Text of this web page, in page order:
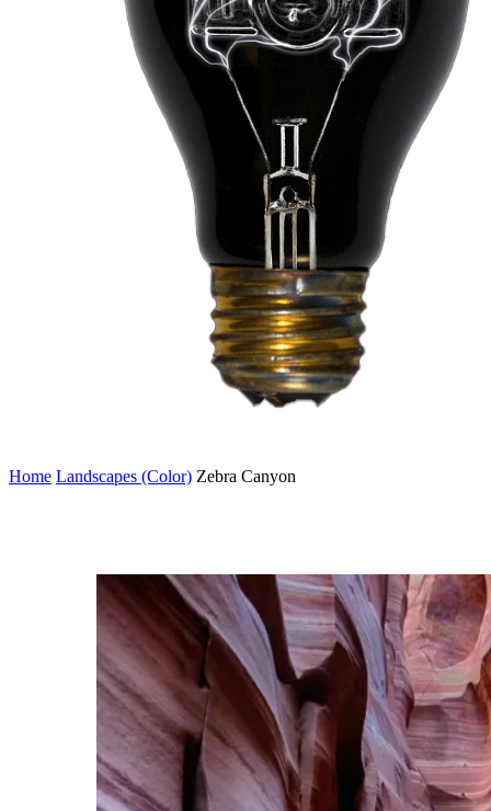
Home Landscapes (Color) Zebra Canyon